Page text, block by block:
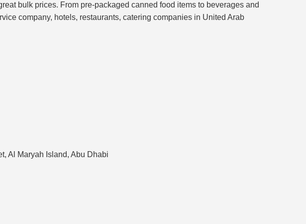
bulk prices. From pre-packaged canned food items to beverages and
company, hotels, restaurants, catering companies in United Arab
Al Maryah Island, Abu Dhabi